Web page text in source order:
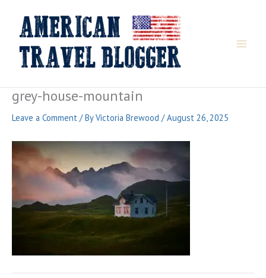
content
grey-house-mountain
Leave a Comment / ByVictoria Brewood /August 26, 2025